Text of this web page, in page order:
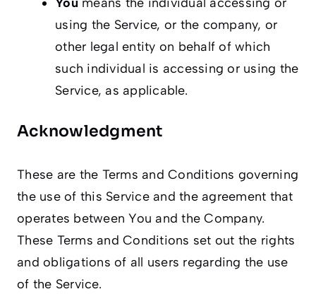
using the Service, or the company, or
other legal entity on behalf of which
such individual is accessing or using the
Service, as applicable.
Acknowledgment
These are the Terms and Conditions governing
the use of this Service and the agreement that
operates between You and the Company.
These Terms and Conditions set out the rights
and obligations of all users regarding the use
of the Service.